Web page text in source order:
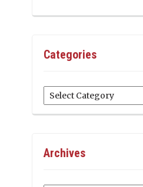
Categories
Categories
Archives